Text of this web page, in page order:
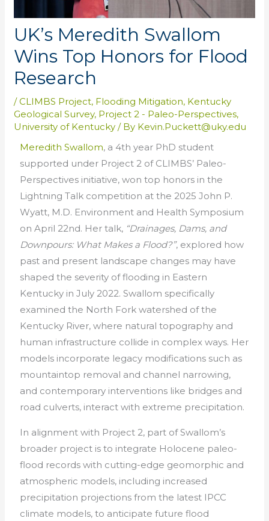
UK’s Meredith Swallom
Wins Top Honors for Flood
Research
/CLIMBS Project, Flooding Mitigation, Kentucky
Geological Survey, Project 2 - Paleo-Perspectives,
University of Kentucky / By Kevin.Puckett@uky.edu
Meredith Swallom, a 4th year PhD student
supported under Project 2 of CLIMBS’ Paleo-
Perspectives initiative, won top honors in the
Lightning Talk competition at the 2025 John P.
Wyatt, M.D. Environment and Health Symposium
on April 22nd. Her talk, “Drainages, Dams, and
Downpours: What Makes a Flood?”, explored how
past and present landscape changes may have
shaped the severity of flooding in Eastern
Kentucky in July 2022. Swallom specifically
examined the North Fork watershed of the
Kentucky River, where natural topography and
human infrastructure collide in complex ways. Her
models incorporate legacy modifications such as
mountaintop removal and channel narrowing,
and contemporary interventions like bridges and
road culverts, interact with extreme precipitation.
In alignment with Project 2, part of Swallom’s
broader project is to integrate Holocene paleo-
flood records with cutting-edge geomorphic and
atmospheric models, including increased
precipitation projections from the latest IPCC
climate models, to anticipate future flood